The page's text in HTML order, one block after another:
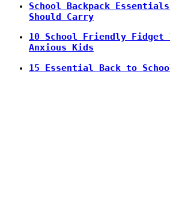
School Backpack Essentials
Should Carry
10 School Friendly Fidget
Anxious Kids
15 Essential Back to